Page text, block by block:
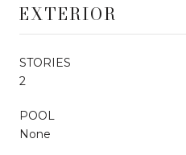
EXTERIOR
STORIES
2
POOL
None